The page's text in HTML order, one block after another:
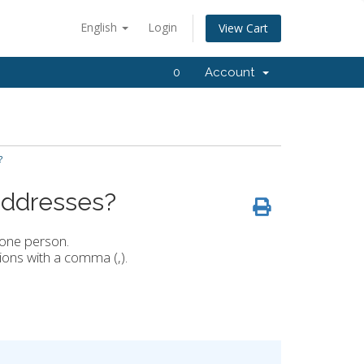
English Login View Cart
0 Account
person.
with a comma (,).